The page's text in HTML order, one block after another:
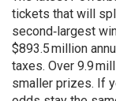
tickets that will
second‑largest
$893.5 million
taxes. Over 9.9
smaller prizes. If